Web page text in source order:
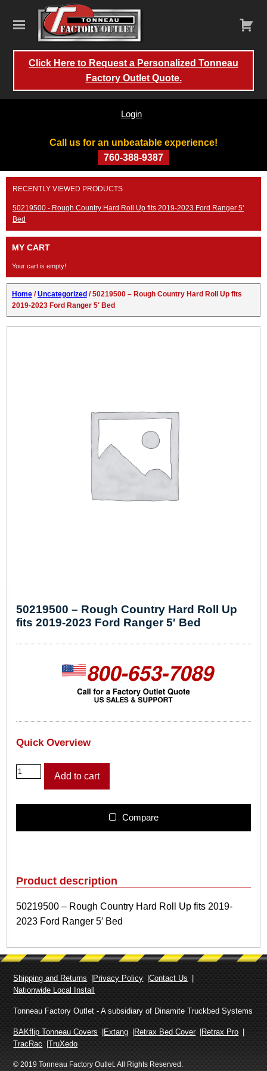
Call us for an unbeatable experience!
760-388-9387
Login
Click Here to Request a Personalized Tonneau
Factory Outlet Quote.
Skip
content
RECENTLY VIEWED PRODUCTS
50219500 - Rough Country Hard Roll Up fits 2019-2023 Ford Ranger 5'
Bed
MY CART
Your cart is empty!
Home/Uncategorized / 50219500 – Rough Country Hard Roll Up fits
2019-2023 Ford Ranger 5′ Bed
50219500 – Rough Country Hard Roll Up
fits 2019-2023 Ford Ranger 5′ Bed
Quick Overview
5
0
1
R
o
g
h
o
u
t
r
y
a
r
R
Add to cart
Compare
Product description
50219500 – Rough Country Hard Roll Up fits 2019-
2023 Ford Ranger 5′ Bed
Shipping and Returns Privacy Policy
Contact Us
Nationwide Local Install
Tonneau Factory Outlet - A subsidiary of Dinamite Truckbed Systems
BAKflip Tonneau Covers Extang Retrax Bed Cover
Retrax Pro
TracRac
TruXedo
© 2019 Tonneau Factory Outlet. All Rights Reserved.